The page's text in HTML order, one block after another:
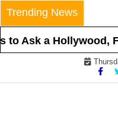
Skip
to
content
Trending News
Ask a Hollywood,